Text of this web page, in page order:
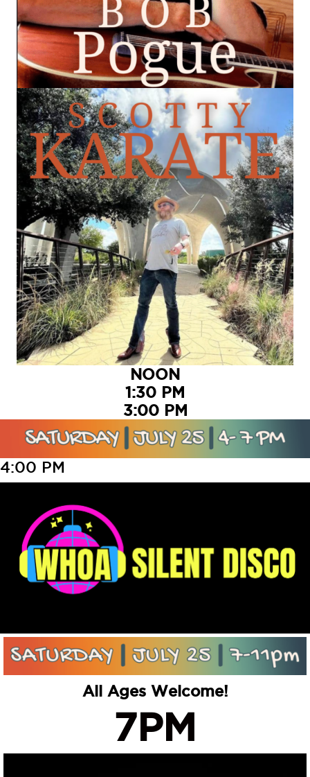
NOON
1:30 PM
3:00 PM
4:00 PM
All Ages Welcome!
7PM